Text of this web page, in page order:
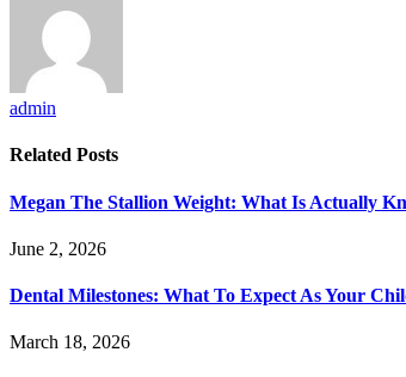
admin
Related Posts
Megan The Stallion Weight: What Is Actually
June 2, 2026
Dental Milestones: What To Expect As Your
March 18, 2026